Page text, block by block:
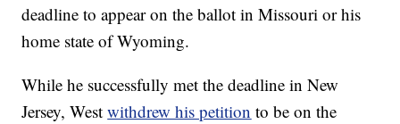
deadline to appear on the ballot in Missouri or his
home state of Wyoming.
While he successfully met the deadline in New
Jersey, Westwithdrew his petition to be on the